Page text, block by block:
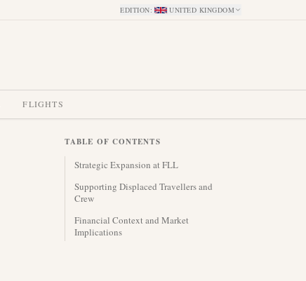
EDITION: UNITED KINGDOM
FLIGHTS
TABLE OF CONTENTS
Strategic Expansion at FLL
Supporting Displaced Travellers and
Crew
Financial Context and Market
Implications